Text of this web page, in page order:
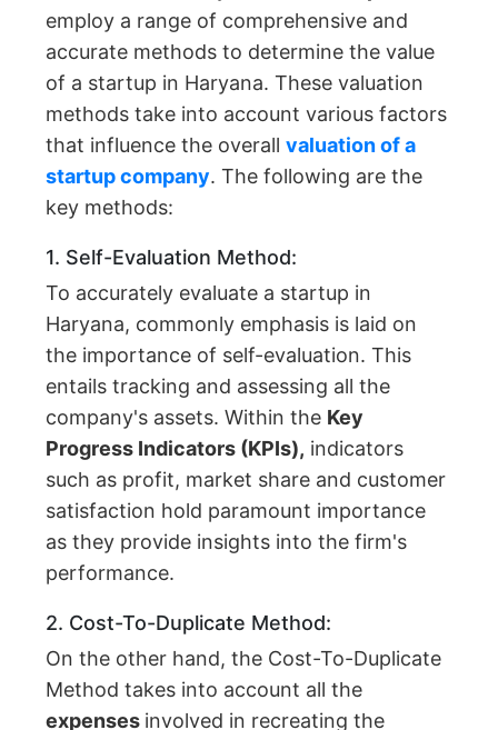
employ a range of comprehensive and
accurate methods to determine the value
of a startup in Haryana. These valuation
methods take into account various factors
that influence the overallvaluation of a
startup company. The following are the
key methods:
1. Self-Evaluation Method:
To accurately evaluate a startup in
Haryana, commonly emphasis is laid on
the importance of self-evaluation. This
entails tracking and assessing all the
company's assets. Within the Key
Progress Indicators (KPIs), indicators
such as profit, market share and customer
satisfaction hold paramount importance
as they provide insights into the firm's
performance.
2. Cost-To-Duplicate Method:
On the other hand, the Cost-To-Duplicate
Method takes into account all the
expenses involved in recreating the